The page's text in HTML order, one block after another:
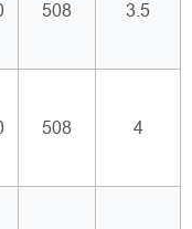
508 3.5
508 4